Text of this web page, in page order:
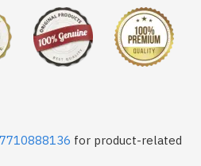
for product-related